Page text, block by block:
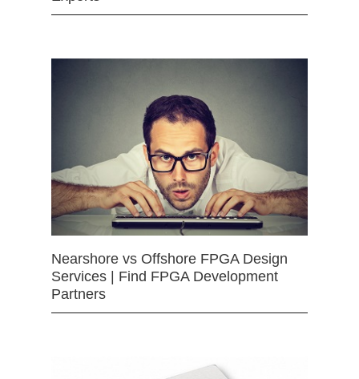
Nearshore vs Offshore FPGA Design
Services | Find FPGA Development
Partners